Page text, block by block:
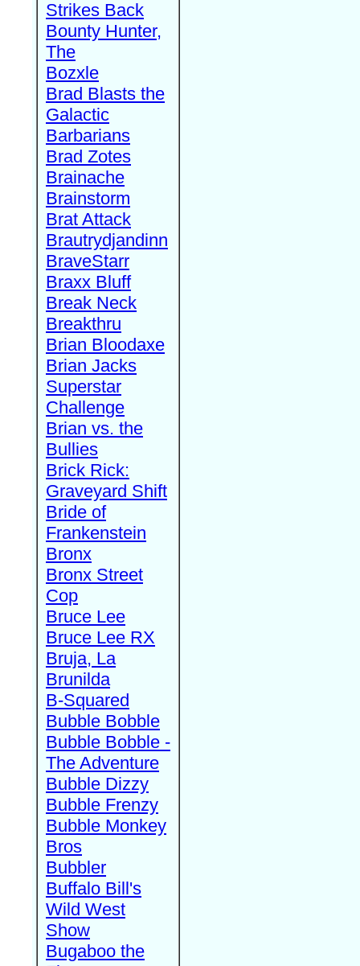
Strikes Back
Bounty Hunter,
The
Bozxle
Brad Blasts the
Galactic
Barbarians
Brad Zotes
Brainache
Brainstorm
Brat Attack
Brautrydjandinn
BraveStarr
Braxx Bluff
Break Neck
Breakthru
Brian Bloodaxe
Brian Jacks
Superstar
Challenge
Brian vs. the
Bullies
Brick Rick:
Graveyard Shift
Bride of
Frankenstein
Bronx
Bronx Street
Cop
Bruce Lee
Bruce Lee RX
Bruja, La
Brunilda
B-Squared
Bubble Bobble
Bubble Bobble -
The Adventure
Bubble Dizzy
Bubble Frenzy
Bubble Monkey
Bros
Bubbler
Buffalo Bill's
Wild West
Show
Bugaboo the